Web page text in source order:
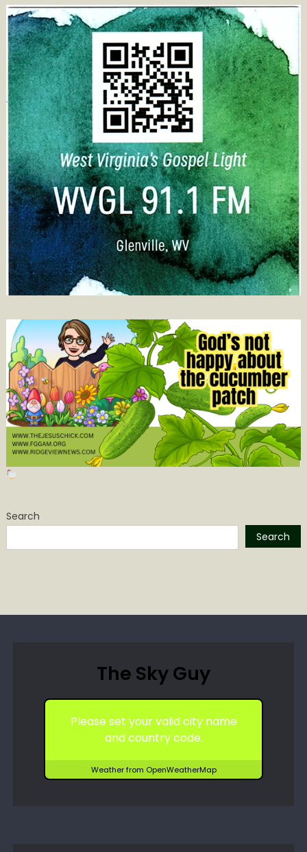
Search
Search
The Sky Guy
Please set your valid city name
and country code.
Weather from OpenWeatherMap